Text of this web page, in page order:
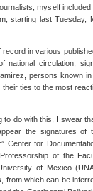
myself
starting last Tuesday,
in various
national circulation,
persons known
ties to the most
to do with this, I swear
the signatures of
Center for
of the
of Mexico
from which can be